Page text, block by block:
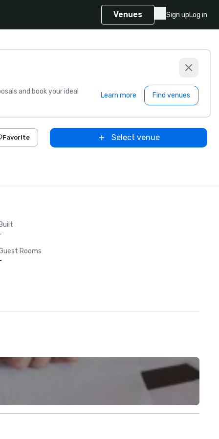
Venues Sign upLog in
and book your ideal
Learn more Find venues
Favorite Select venue
Built
Rooms